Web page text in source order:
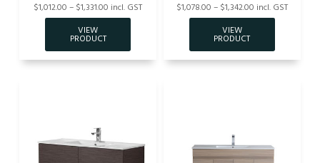
$1,012.00 – $1,331.00 incl. GST
$1,078.00 – $1,342.00 incl. GST